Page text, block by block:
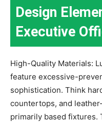
Design
Executive
High-Quality Materials:
feature excessive-
sophistication. Think
countertops, and
primarily based fixtures.